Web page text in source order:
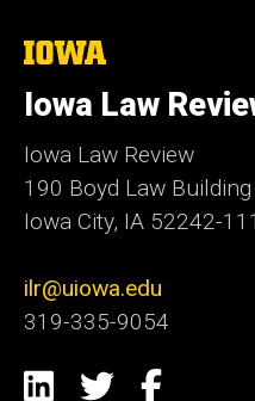
The
of
Iowa
Iowa Law
Iowa Law Review
190 Boyd Law Building
Iowa City, IA 52242-
ilr@uiowa.edu
319-335-9054
Social
LinkedIn
Twitter